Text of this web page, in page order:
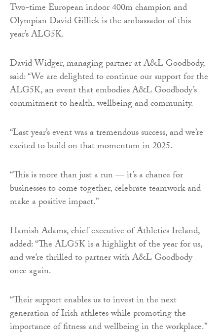
Two-time European indoor 400m champion and
Olympian David Gillick is the ambassador of this
year’s ALG5K.
David Widger, managing partner at A&L Goodbody,
said: “We are delighted to continue our support for the
ALG5K, an event that embodies A&L Goodbody’s
commitment to health, wellbeing and community.
“Last year’s event was a tremendous success, and we’re
excited to build on that momentum in 2025.
“This is more than just a run — it’s a chance for
businesses to come together, celebrate teamwork and
make a positive impact.”
Hamish Adams, chief executive of Athletics Ireland,
added: “The ALG5K is a highlight of the year for us,
and we’re thrilled to partner with A&L Goodbody
once again.
“Their support enables us to invest in the next
generation of Irish athletes while promoting the
importance of fitness and wellbeing in the workplace.”